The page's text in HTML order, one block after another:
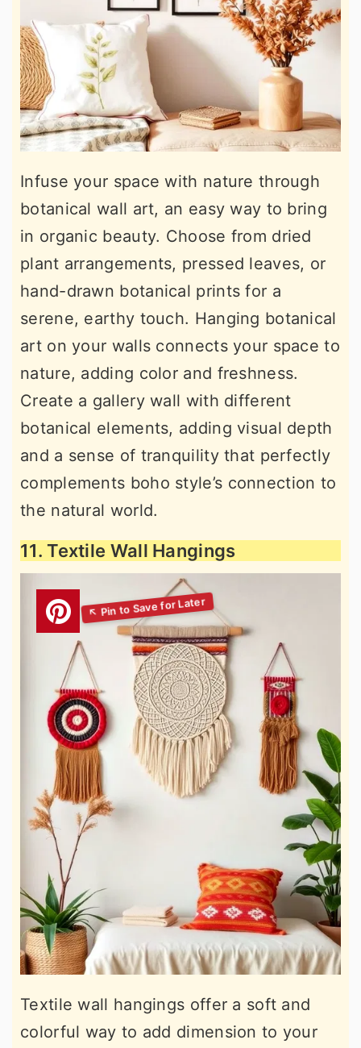
Infuse your space with nature through
botanical wall art, an easy way to bring
in organic beauty. Choose from dried
plant arrangements, pressed leaves, or
hand-drawn botanical prints for a
serene, earthy touch. Hanging botanical
art on your walls connects your space to
nature, adding color and freshness.
Create a gallery wall with different
botanical elements, adding visual depth
and a sense of tranquility that perfectly
complements boho style’s connection to
the natural world.
11. Textile Wall Hangings
Textile wall hangings offer a soft and
colorful way to add dimension to your